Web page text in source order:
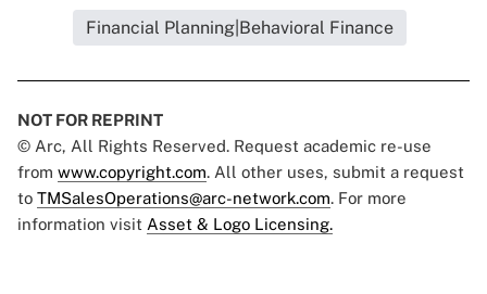
Financial Planning|Behavioral Finance
NOT FOR REPRINT
© Arc, All Rights Reserved. Request academic re-use
from www.copyright.com. All other uses, submit a request
to TMSalesOperations@arc-network.com. For more
information visit Asset & Logo Licensing.